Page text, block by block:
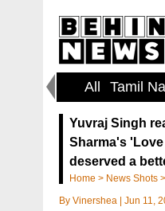
All Tamil
Yuvraj Singh
Sharma's
deserved a
Home > News Shots >
By Vinershea Jun 11,